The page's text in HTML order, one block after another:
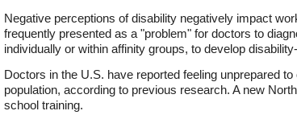
Negative perceptions of disability negatively impact
frequently presented as a "problem" for doctors to
individually or within affinity groups, to develop
Doctors in the U.S. have reported feeling unprepared
population, according to previous research. A new
school training.